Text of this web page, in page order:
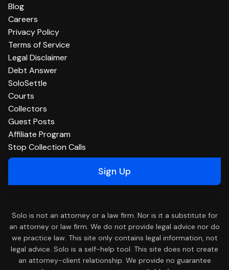
Blog
Careers
Privacy Policy
Terms of Service
Legal Disclaimer
Debt Answer
SoloSettle
Courts
Collectors
Guest Posts
Affiliate Program
Stop Collection Calls
Sign Up
Solo is not an attorney or a law firm. Nor is it a substitute for
an attorney or law firm. We do not provide legal advice nor do
we practice law. This site only contains legal information, not
legal advice. Solo is a self-help tool. This site does not create
an attorney-client relationship. We provide no guarantee